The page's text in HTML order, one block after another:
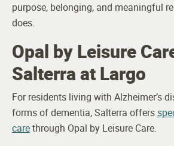
purpose, belonging, and meaningful
does.
Opal by Leisure
Salterra at Largo
For residents living with Alzheimer’s
forms of dementia, Salterra offers
carethrough Opal by Leisure Care.